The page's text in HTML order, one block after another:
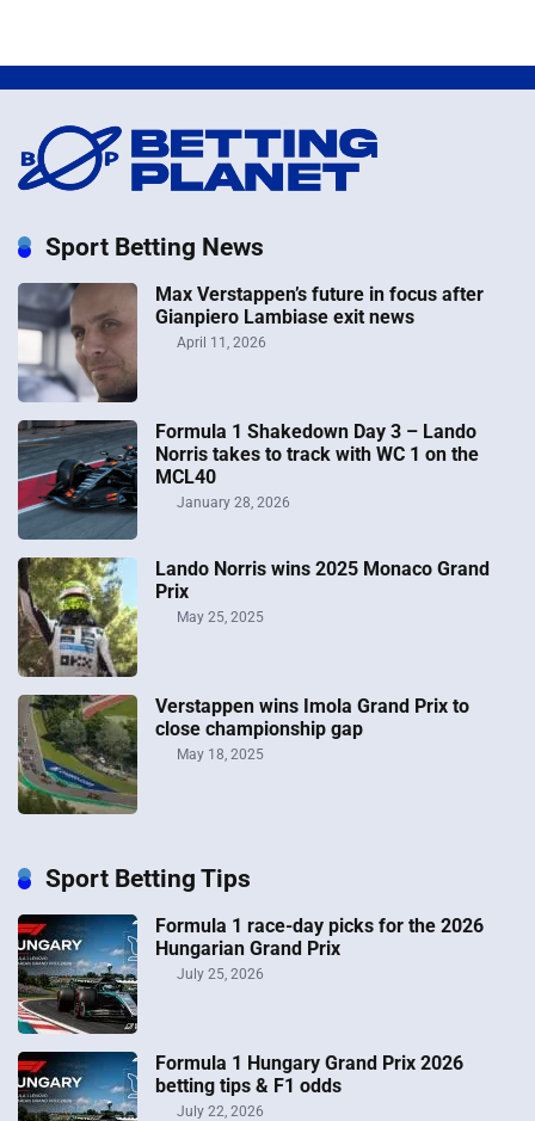
Sport Betting News
Max Verstappen’s future in focus after
Gianpiero Lambiase exit news
April 11, 2026
Formula 1 Shakedown Day 3 – Lando
Norris takes to track with WC 1 on the
MCL40
January 28, 2026
Lando Norris wins 2025 Monaco Grand
Prix
May 25, 2025
Verstappen wins Imola Grand Prix to
close championship gap
May 18, 2025
Sport Betting Tips
Formula 1 race-day picks for the 2026
Hungarian Grand Prix
July 25, 2026
Formula 1 Hungary Grand Prix 2026
betting tips & F1 odds
July 22, 2026